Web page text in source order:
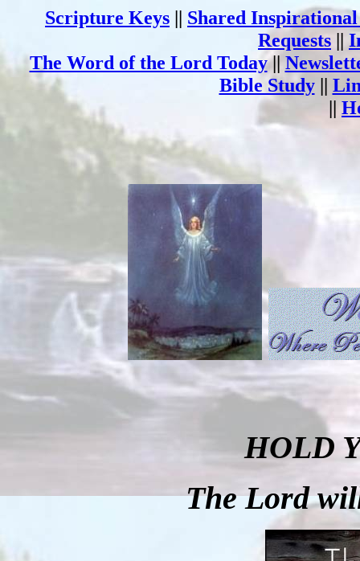
Scripture Keys || Shared
Requests ||
The Word of the Lord Today||
Bible Study||
||
HOLD
The Lord